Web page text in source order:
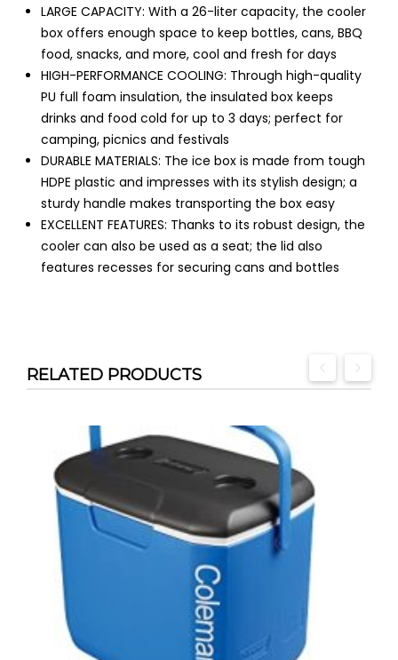
LARGE CAPACITY: With a 26-liter capacity, the cooler
box offers enough space to keep bottles, cans, BBQ
food, snacks, and more, cool and fresh for days
HIGH-PERFORMANCE COOLING: Through high-quality
PU full foam insulation, the insulated box keeps
drinks and food cold for up to 3 days; perfect for
camping, picnics and festivals
DURABLE MATERIALS: The ice box is made from tough
HDPE plastic and impresses with its stylish design; a
sturdy handle makes transporting the box easy
EXCELLENT FEATURES: Thanks to its robust design, the
cooler can also be used as a seat; the lid also
features recesses for securing cans and bottles
RELATED PRODUCTS